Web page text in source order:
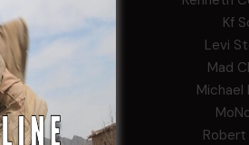
Kf
Levi
Mad
Michael
Robert